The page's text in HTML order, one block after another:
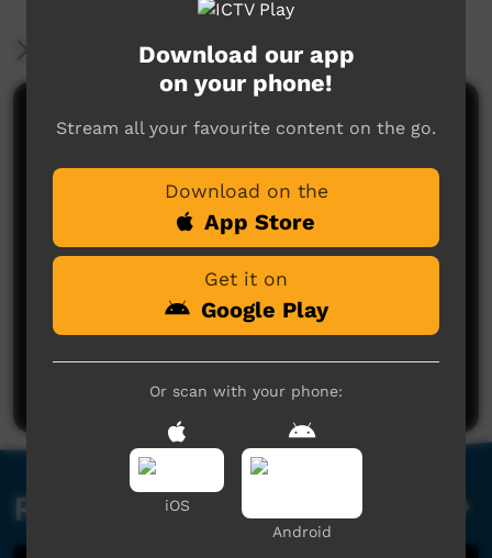
More Information
Comments on ICTV Play
No comments here yet
Post a comment
Related videos
Download our app
on your phone!
Stream all your favourite content on the go.
Download on the
App Store
Get it on
Google Play
Or scan with your phone:
iOS
Android